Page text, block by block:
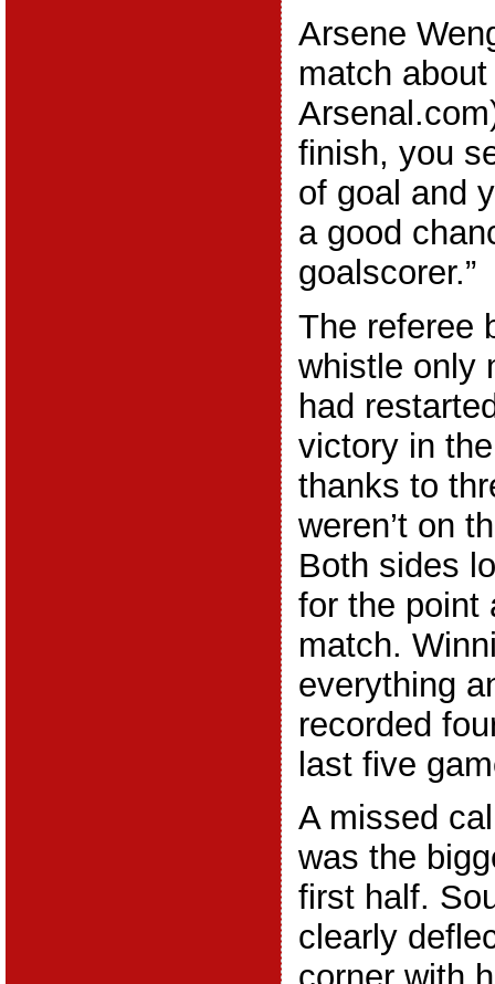
Arsene
match
finish, you
of goal and
a good
goalscorer.”
The referee
whistle only
had
victory in
thanks to
weren’t on
Both sides
for the point
match.
everything
recorded
last five
A missed
was the
first half.
clearly